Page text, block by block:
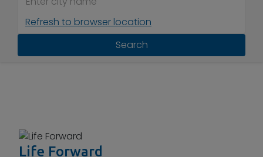
Refresh to browser location
Search
Life Forward